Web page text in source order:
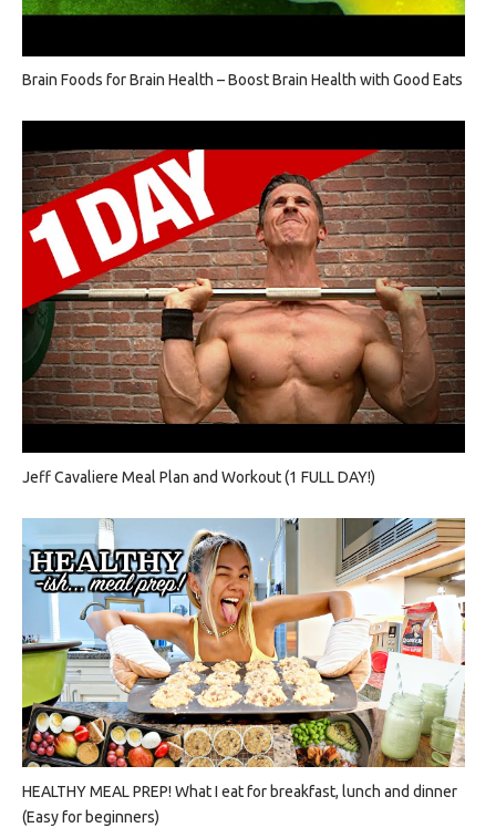
Brain Foods for Brain Health – Boost Brain Health with Good Eats
Jeff Cavaliere Meal Plan and Workout (1 FULL DAY!)
HEALTHY MEAL PREP! What I eat for breakfast, lunch and dinner
(Easy for beginners)